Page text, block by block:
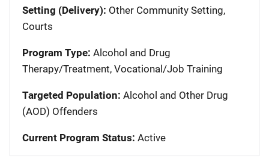
Setting (Delivery): Other Community Setting,
Courts
Program Type: Alcohol and Drug
Therapy/Treatment, Vocational/Job Training
Targeted Population: Alcohol and Other Drug
(AOD) Offenders
Current Program Status: Active